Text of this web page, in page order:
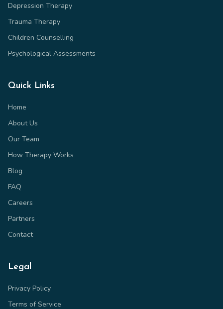
Depression Therapy
Trauma Therapy
Children Counselling
Psychological Assessments
Quick Links
Home
About Us
Our Team
How Therapy Works
Blog
FAQ
Careers
Partners
Contact
Legal
Privacy Policy
Terms of Service